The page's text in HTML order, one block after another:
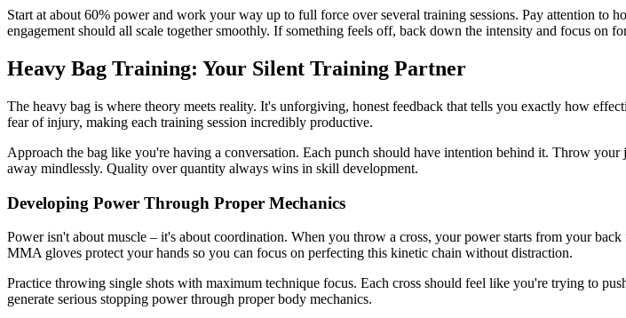
Start at about 60% power and work your way up to full force over several training sessions. Pay attention to
engagement should all scale together smoothly. If something feels off, back down the intensity and focus on
Heavy Bag Training: Your Silent Training Partner
The heavy bag is where theory meets reality. It's unforgiving, honest feedback that tells you exactly how
fear of injury, making each training session incredibly productive.
Approach the bag like you're having a conversation. Each punch should have intention behind it. Throw
away mindlessly. Quality over quantity always wins in skill development.
Developing Power Through Proper Mechanics
Power isn't about muscle – it's about coordination. When you throw a cross, your power starts from your
MMA gloves protect your hands so you can focus on perfecting this kinetic chain without distraction.
Practice throwing single shots with maximum technique focus. Each cross should feel like you're trying to
generate serious stopping power through proper body mechanics.